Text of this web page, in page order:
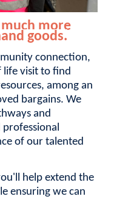
much more
goods.
connection,
life visit to find
among an
bargains. We
and
of our talented
help extend the
ensuring we can